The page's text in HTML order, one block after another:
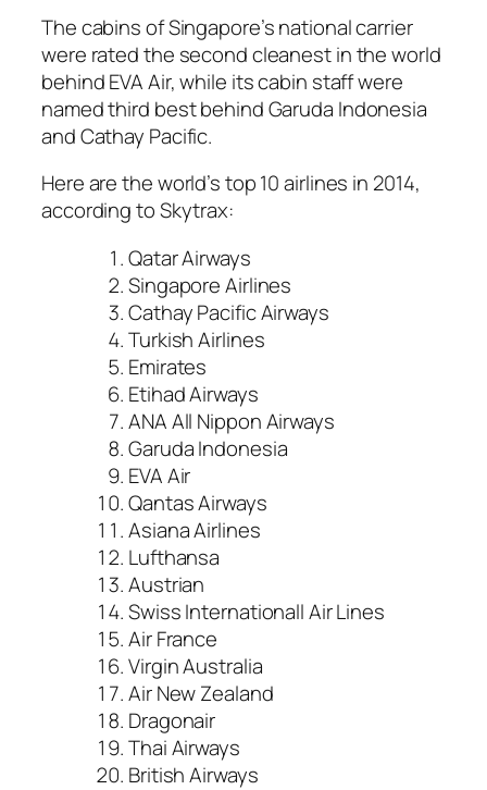
The cabins of Singapore’s national carrier
were rated the second cleanest in the world
behind EVA Air, while its cabin staff were
named third best behind Garuda Indonesia
and Cathay Pacific.
Here are the world’s top 10 airlines in 2014,
according to Skytrax:
Qatar Airways
Singapore Airlines
Cathay Pacific Airways
Turkish Airlines
Emirates
Etihad Airways
ANA All Nippon Airways
Garuda Indonesia
EVA Air
Qantas Airways
Asiana Airlines
Lufthansa
Austrian
Swiss Internationall Air Lines
Air France
Virgin Australia
Air New Zealand
Dragonair
Thai Airways
British Airways